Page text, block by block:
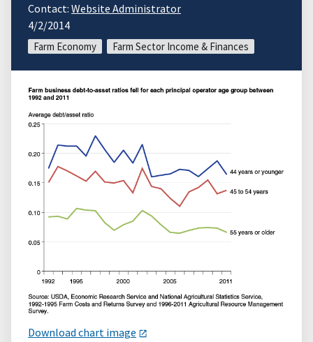
Contact: Website Administrator
4/2/2014
Farm Economy Farm Sector Income & Finances
Download chart image